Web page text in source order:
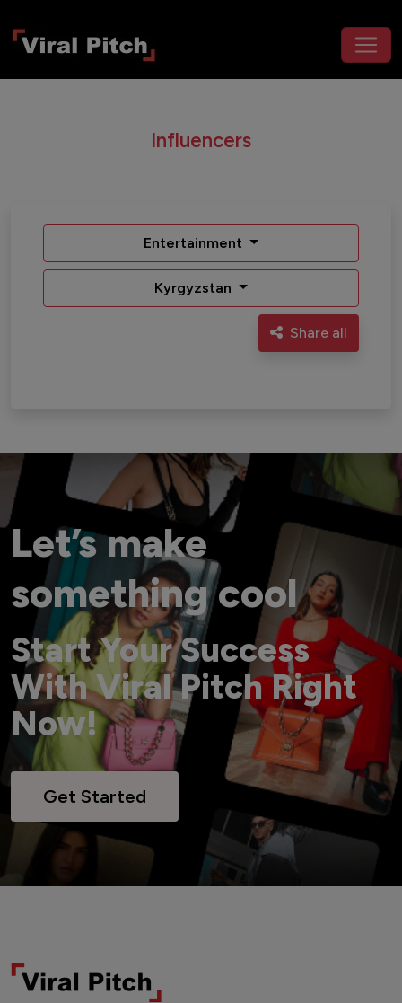
Influencers
Entertainment
Kyrgyzstan
Share all
Let’s make
something cool
Start Your Success
With Viral Pitch Right
Now!
Get Started